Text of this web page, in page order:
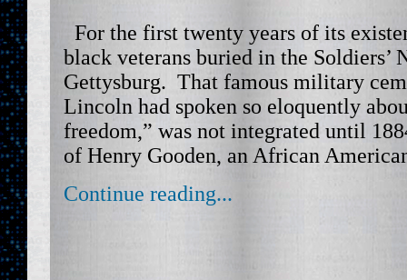
For the first twenty years of its
black veterans buried in the Soldiers’
Gettysburg. That famous military
Lincoln had spoken so eloquently
freedom,” was not integrated until
of Henry Gooden, an African
Continue reading...